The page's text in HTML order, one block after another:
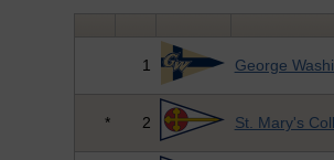
1 George
* 2 St. Mary's